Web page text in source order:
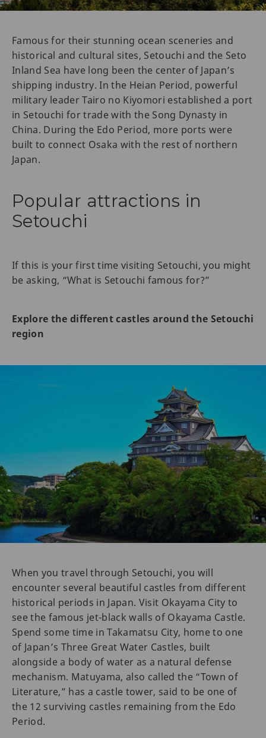
Famous for their stunning ocean sceneries and
historical and cultural sites, Setouchi and the Seto
Inland Sea have long been the center of Japan’s
shipping industry. In the Heian Period, powerful
military leader Tairo no Kiyomori established a port
in Setouchi for trade with the Song Dynasty in
China. During the Edo Period, more ports were
built to connect Osaka with the rest of northern
Japan.
Popular attractions in
Setouchi
If this is your first time visiting Setouchi, you might
be asking, “What is Setouchi famous for?”
Explore the different castles around the Setouchi
region
When you travel through Setouchi, you will
encounter several beautiful castles from different
historical periods in Japan. Visit Okayama City to
see the famous jet-black walls of Okayama Castle.
Spend some time in Takamatsu City, home to one
of Japan’s Three Great Water Castles, built
alongside a body of water as a natural defense
mechanism. Matuyama, also called the “Town of
Literature,” has a castle tower, said to be one of
the 12 surviving castles remaining from the Edo
Period.